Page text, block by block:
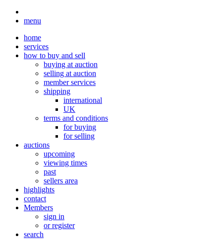
menu
home
services
how to buy and sell
buying at auction
selling at auction
member services
shipping
international
UK
terms and conditions
for buying
for selling
auctions
upcoming
viewing times
past
sellers area
highlights
contact
Members
sign in
or register
search